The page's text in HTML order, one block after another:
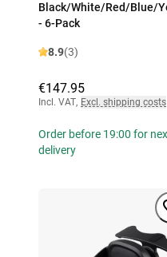
Black/White/Red/Blue/
- 6-Pack
8.9(3)
€147.95
Incl. VAT, Excl. shipping costs
Order before 19:00 for
delivery